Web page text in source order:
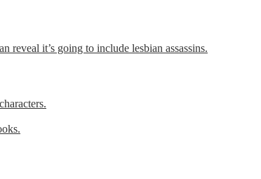
reveal it’s going to include lesbian assassins.